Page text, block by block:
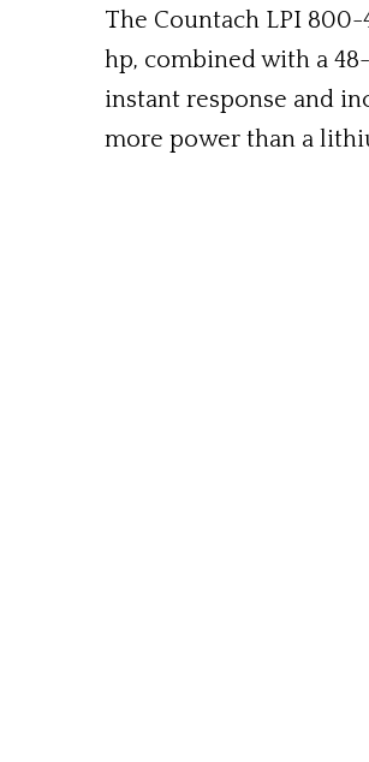
The Countach LPI
hp, combined with a
instant response and
more power than a